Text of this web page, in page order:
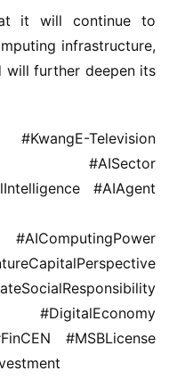
it will continue to
infrastructure,
will further deepen its
Television
#AISector
#AIAgent
#MSBLicense